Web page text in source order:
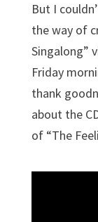
But I
the way of
Singalong”
Friday
thank
about the
of “The